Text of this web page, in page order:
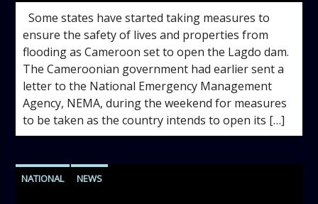
Some states have started taking measures to
ensure the safety of lives and properties from
flooding as Cameroon set to open the Lagdo dam.
The Cameroonian government had earlier sent a
letter to the National Emergency Management
Agency, NEMA, during the weekend for measures
to be taken as the country intends to open its […]
NATIONAL NEWS